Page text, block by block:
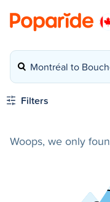
Montréal to
Filters
Woops, we only